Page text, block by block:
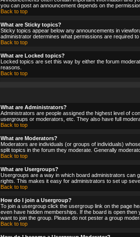
you can post an announcement depends on the
Back to top
What are Sticky topics?
Sticky topics appear below any announcements in
administrator determines what permissions are required
Back to top
What are Locked topics?
Locked topics are set this way by either the forum
reasons.
Back to top
What are Administrators?
Administrators are people assigned the highest level of
usergroups or moderators, etc. They also have full
Back to top
What are Moderators?
Moderators are individuals (or groups of individuals)
split topics in the forum they moderate. Generally
Back to top
What are Usergroups?
Usergroups are a way in which board administrators can
rights. This makes it easy for administrators to set up
Back to top
How do I join a Usergroup?
To join a usergroup click the usergroup link on the page
even have hidden memberships. If the board is open
want to join the group. Please do not pester a group
Back to top